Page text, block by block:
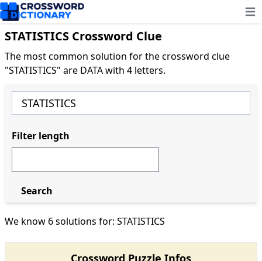
STATISTICS Crossword Clue
The most common solution for the crossword clue
"STATISTICS" are DATA with 4 letters.
We know 6 solutions for: STATISTICS
Crossword Puzzle Infos
Filter length
Search